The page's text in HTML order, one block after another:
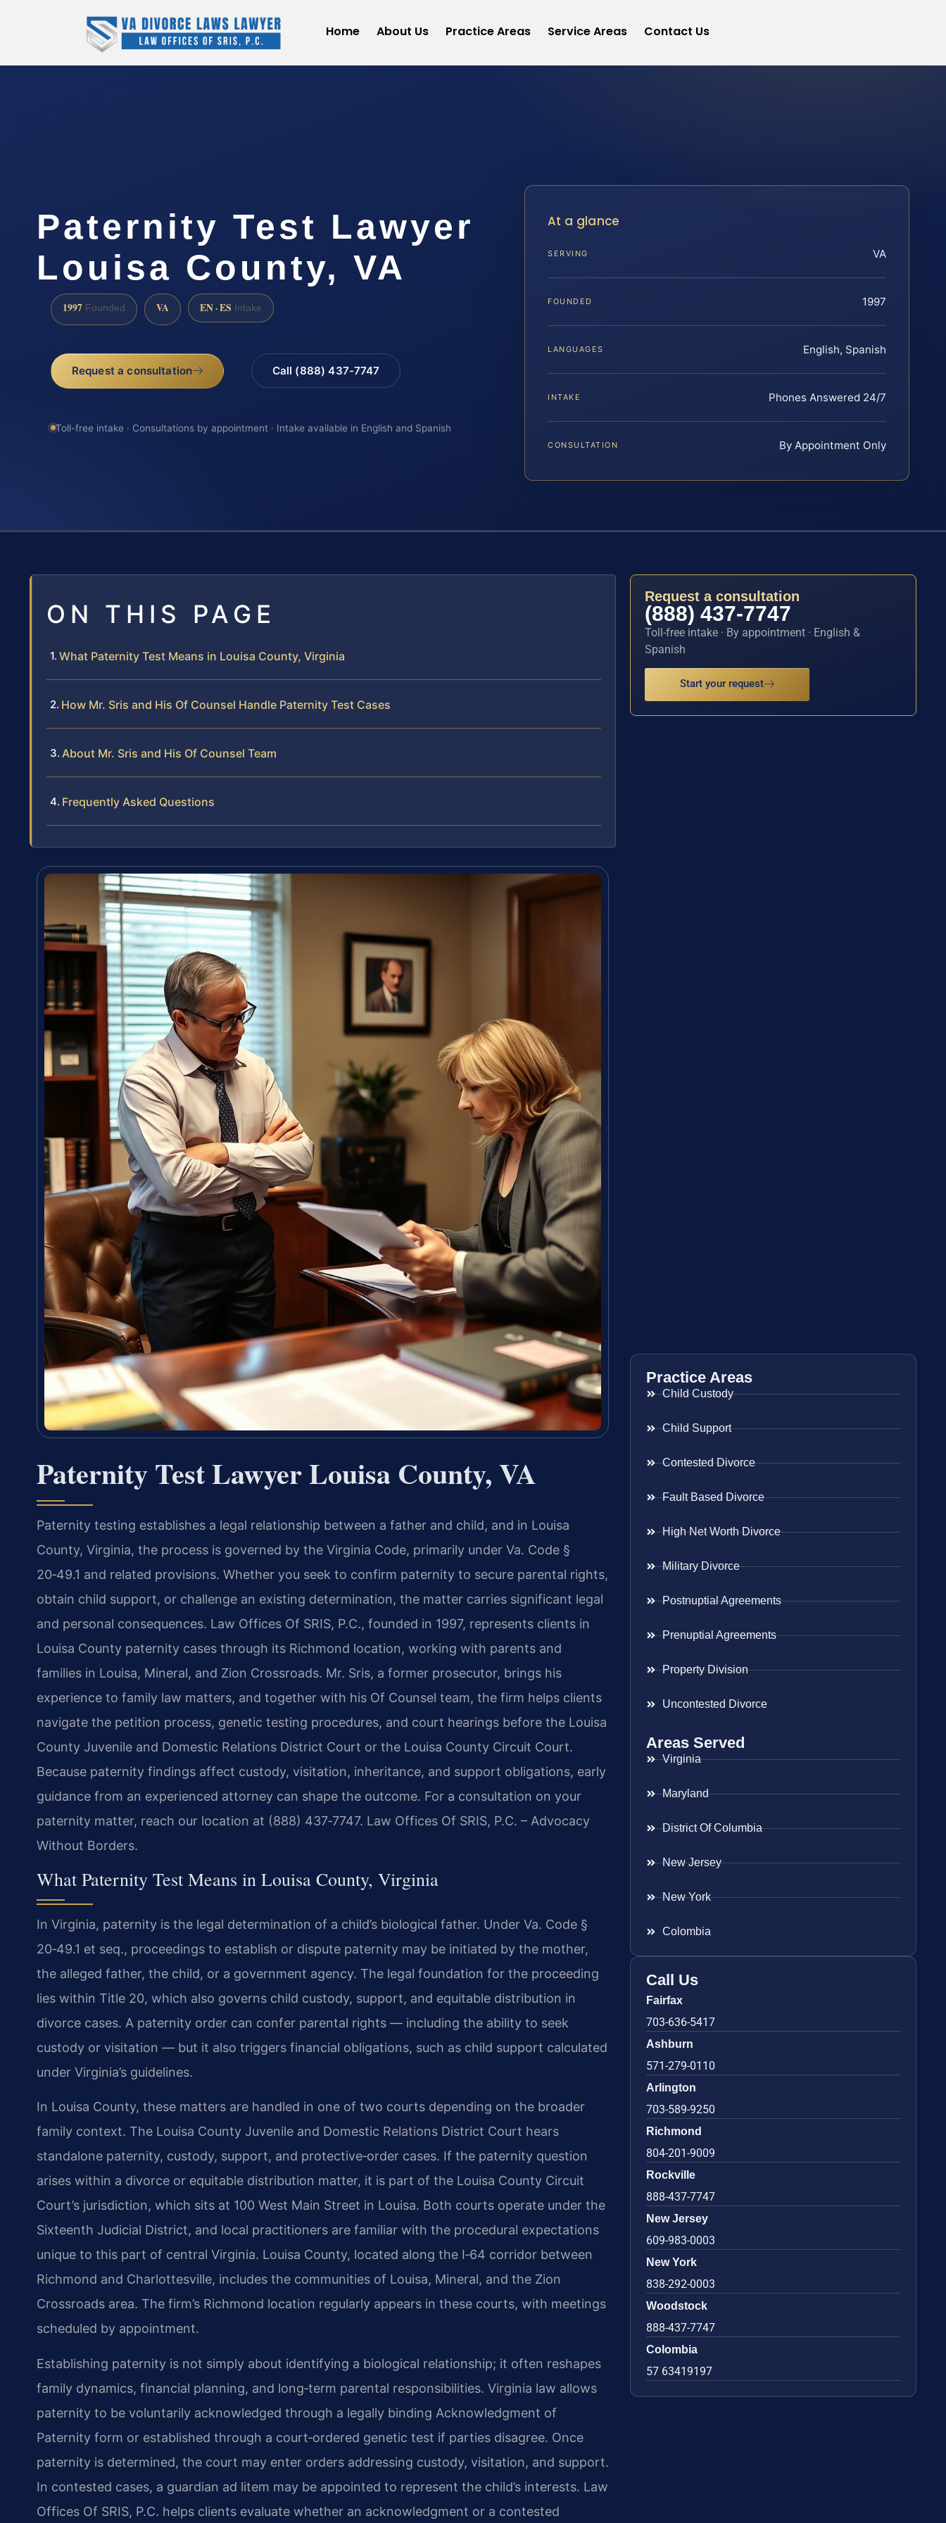
Home About Us Practice Areas Service Areas Contact Us
Paternity Test Lawyer
Louisa County, VA
1997 Founded VA EN · ES Intake
Request a consultation Call (888) 437-7747
Toll-free intake · Consultations by appointment · Intake available in English and Spanish
At a glance
SERVING VA
FOUNDED 1997
LANGUAGES English, Spanish
INTAKE Phones Answered 24/7
CONSULTATION By Appointment Only
ON THIS PAGE
What Paternity Test Means in Louisa County, Virginia
How Mr. Sris and His Of Counsel Handle Paternity Test Cases
About Mr. Sris and His Of Counsel Team
Frequently Asked Questions
Paternity Test Lawyer Louisa County, VA
Paternity testing establishes a legal relationship between a father and child, and in Louisa
County, Virginia, the process is governed by the Virginia Code, primarily under Va. Code §
20‑49.1 and related provisions. Whether you seek to confirm paternity to secure parental rights,
obtain child support, or challenge an existing determination, the matter carries significant legal
and personal consequences. Law Offices Of SRIS, P.C., founded in 1997, represents clients in
Louisa County paternity cases through its Richmond location, working with parents and
families in Louisa, Mineral, and Zion Crossroads. Mr. Sris, a former prosecutor, brings his
experience to family law matters, and together with his Of Counsel team, the firm helps clients
navigate the petition process, genetic testing procedures, and court hearings before the Louisa
County Juvenile and Domestic Relations District Court or the Louisa County Circuit Court.
Because paternity findings affect custody, visitation, inheritance, and support obligations, early
guidance from an experienced attorney can shape the outcome. For a consultation on your
paternity matter, reach our location at (888) 437‑7747. Law Offices Of SRIS, P.C. – Advocacy
Without Borders.
What Paternity Test Means in Louisa County, Virginia
In Virginia, paternity is the legal determination of a child’s biological father. Under Va. Code §
20‑49.1 et seq., proceedings to establish or dispute paternity may be initiated by the mother,
the alleged father, the child, or a government agency. The legal foundation for the proceeding
lies within Title 20, which also governs child custody, support, and equitable distribution in
divorce cases. A paternity order can confer parental rights — including the ability to seek
custody or visitation — but it also triggers financial obligations, such as child support calculated
under Virginia’s guidelines.
In Louisa County, these matters are handled in one of two courts depending on the broader
family context. The Louisa County Juvenile and Domestic Relations District Court hears
standalone paternity, custody, support, and protective‑order cases. If the paternity question
arises within a divorce or equitable distribution matter, it is part of the Louisa County Circuit
Court’s jurisdiction, which sits at 100 West Main Street in Louisa. Both courts operate under the
Sixteenth Judicial District, and local practitioners are familiar with the procedural expectations
unique to this part of central Virginia. Louisa County, located along the I‑64 corridor between
Richmond and Charlottesville, includes the communities of Louisa, Mineral, and the Zion
Crossroads area. The firm’s Richmond location regularly appears in these courts, with meetings
scheduled by appointment.
Establishing paternity is not simply about identifying a biological relationship; it often reshapes
family dynamics, financial planning, and long‑term parental responsibilities. Virginia law allows
paternity to be voluntarily acknowledged through a legally binding Acknowledgment of
Paternity form or established through a court‑ordered genetic test if parties disagree. Once
paternity is determined, the court may enter orders addressing custody, visitation, and support.
In contested cases, a guardian ad litem may be appointed to represent the child’s interests. Law
Offices Of SRIS, P.C. helps clients evaluate whether an acknowledgment or a contested
Request a consultation
(888) 437-7747
Toll-free intake · By appointment · English &
Spanish
Start your request
Practice Areas
Child Custody
Child Support
Contested Divorce
Fault Based Divorce
High Net Worth Divorce
Military Divorce
Postnuptial Agreements
Prenuptial Agreements
Property Division
Uncontested Divorce
Areas Served
Virginia
Maryland
District Of Columbia
New Jersey
New York
Colombia
Call Us
Fairfax
703-636-5417
Ashburn
571-279-0110
Arlington
703-589-9250
Richmond
804-201-9009
Rockville
888-437-7747
New Jersey
609-983-0003
New York
838-292-0003
Woodstock
888-437-7747
Colombia
57 63419197